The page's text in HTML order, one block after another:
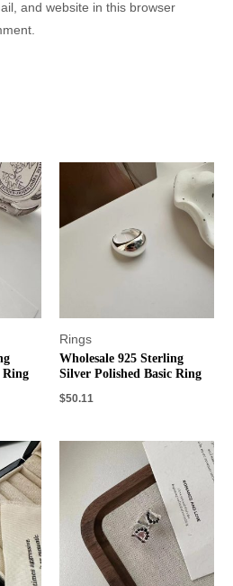
and website in this browser
Ring
Rings
Wholesale 925 Sterling
Silver Polished Basic Ring
$50.11